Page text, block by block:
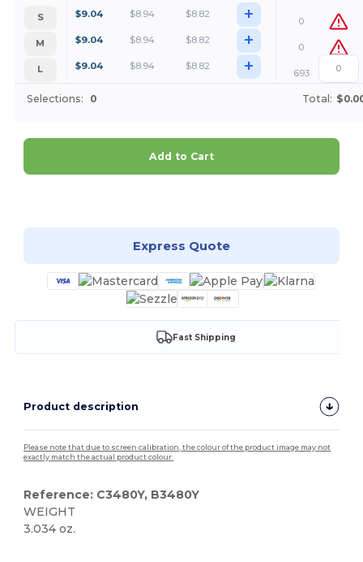
S $9.04 $8.94 $8.82 +
0
M
$9.04 $8.94 $8.82 +
0
L
$9.04 $8.94 $8.82 + 693
Selections: 0 Total:
Add to Cart
Express Quote
Fast Shipping
Product description
Please note that due to screen calibration, the colour of the product image may not
exactly match the actual product colour.
Reference: C3480Y, B3480Y
WEIGHT
3.034 oz.